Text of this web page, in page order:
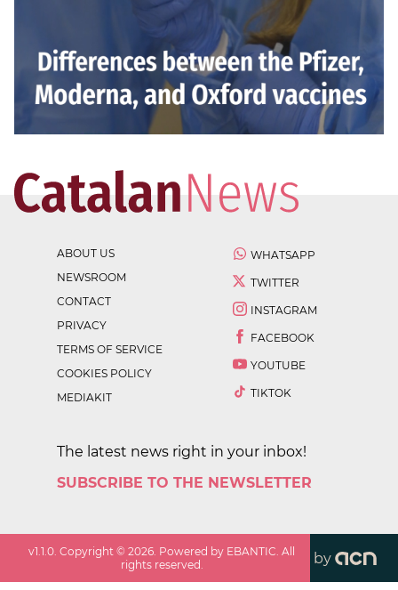
ABOUT US
NEWSROOM
CONTACT
PRIVACY
TERMS OF SERVICE
COOKIES POLICY
MEDIAKIT
WHATSAPP
TWITTER
INSTAGRAM
FACEBOOK
YOUTUBE
TIKTOK
The latest news right in your inbox!
SUBSCRIBE TO THE NEWSLETTER
v1.1.0. Copyright ©2026. Powered by EBANTIC. All
rights reserved.
by